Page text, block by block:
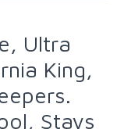
Ultra
King,
Stays